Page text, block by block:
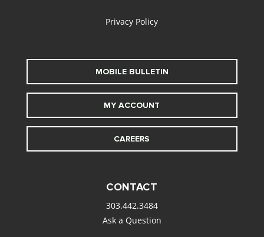
Privacy Policy
MOBILE BULLETIN
MY ACCOUNT
CAREERS
CONTACT
303.442.3484
Ask a Question